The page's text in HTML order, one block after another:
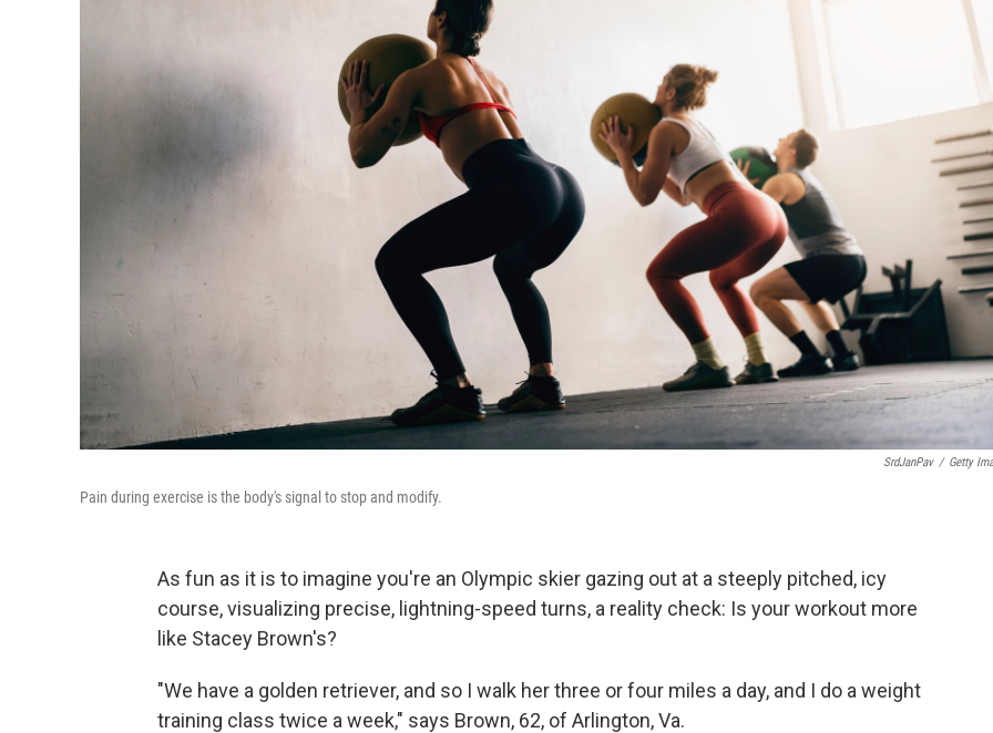
SrdJanPav / Getty
Pain during exercise is the body's signal to stop and modify.
As fun as it is to imagine you're an Olympic skier gazing out at a steeply pitched, icy
course, visualizing precise, lightning-speed turns, a reality check: Is your workout more
like Stacey Brown's?
"We have a golden retriever, and so I walk her three or four miles a day, and I do a weight
training class twice a week," says Brown, 62, of Arlington, Va.